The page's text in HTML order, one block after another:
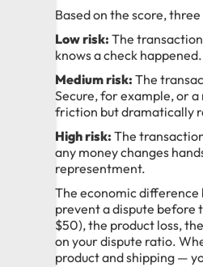
Based on the score,
Low risk: The
knows a check happened.
Medium risk: The
Secure, for example, or
friction but dramatically
High risk: The
any money changes
representment.
The economic difference
prevent a dispute before
$50), the product loss,
on your dispute ratio.
product and shipping —